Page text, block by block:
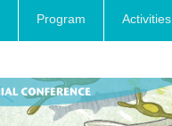
Program Activities